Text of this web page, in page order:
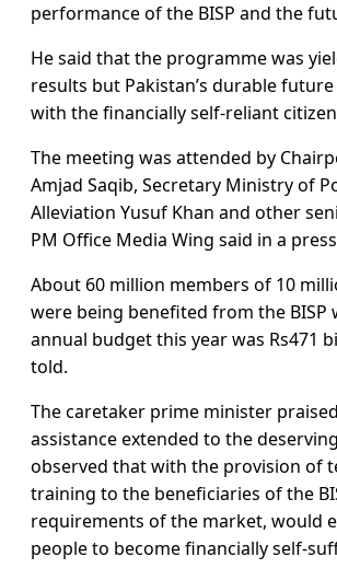
performance of the BISP and the
He said that the programme was
results but Pakistan’s durable
with the financially self-reliant
The meeting was attended by
Amjad Saqib, Secretary Ministry of
Alleviation Yusuf Khan and other
PM Office Media Wing said in a
About 60 million members of 10
were being benefited from the BISP
annual budget this year was Rs471
told.
The caretaker prime minister
assistance extended to the
observed that with the provision of
training to the beneficiaries of the
requirements of the market, would
people to become financially self-